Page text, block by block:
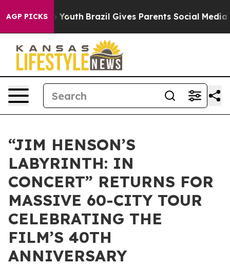
AGP PICKS
to Youth Brazil Gives Parents Social Media
“JIM HENSON’S
LABYRINTH: IN
CONCERT” RETURNS FOR
MASSIVE 60-CITY TOUR
CELEBRATING THE
FILM’S 40TH
ANNIVERSARY